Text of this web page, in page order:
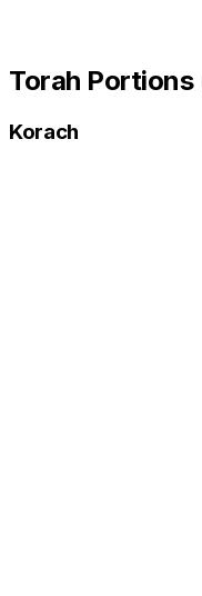
Torah Portions
Korach